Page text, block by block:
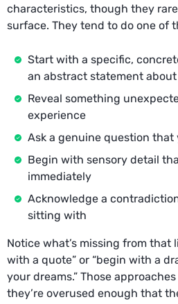
characteristics, though they
surface. They tend to do one of
Start with a specific,
an abstract statement
Reveal something
experience
Ask a genuine question that
Begin with sensory detail
immediately
Acknowledge a
sitting with
Notice what’s missing from that
with a quote” or “begin with a
your dreams.” Those
they’re overused enough that